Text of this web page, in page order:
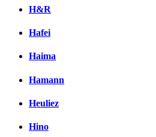
H&R
Hafei
Haima
Hamann
Heuliez
Hino